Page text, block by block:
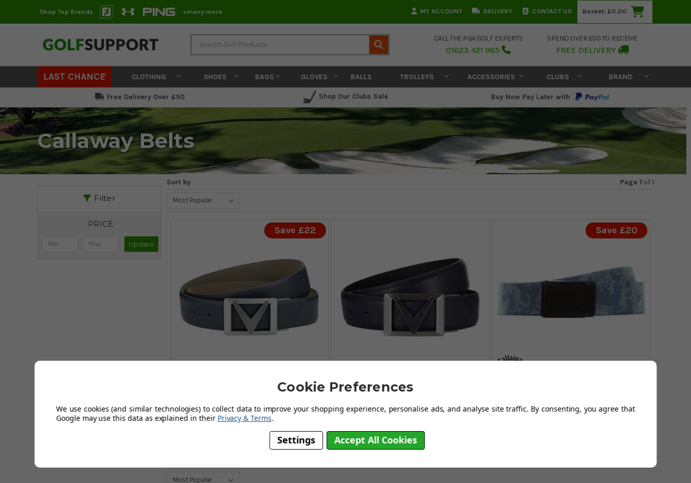
Shop Top Brands +many more MY ACCOUNT DELIVERY CONTACT US Basket: £0.00
CALL THE PGA GOLF EXPERTS
01623 421 965
SPEND OVER £50 TO RECEIVE
FREE DELIVERY
LAST CHANCE CLOTHING SHOES BAGS GLOVES BALLS TROLLEYS ACCESSORIES CLUBS BRAND
Free Delivery Over £50 Shop Our Clubs Sale Buy Now Pay Later with
Callaway Belts
Filter
PRICE
Update
Sort by Page 1 of1
Save £22
Callaway II Chev Belts -
FROM
£24.99
£46.99
SAVE: £22
Callaway II Chev Belts -
FROM
£39.99
Save £20
FROM
£41.99
Cookie Preferences
We use cookies (and similar technologies) to collect data to improve your shopping experience, personalise ads, and analyse site traffic. By consenting, you agree that
Google may use this data as explained in their Privacy & Terms.
Settings Accept All Cookies